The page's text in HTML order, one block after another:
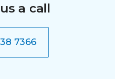
a call
7366